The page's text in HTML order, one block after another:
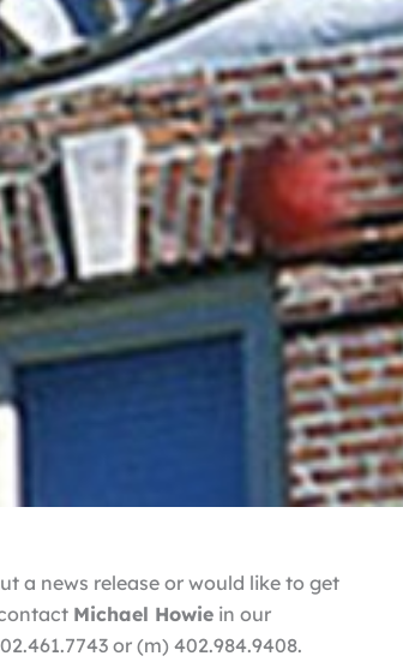
a news release or would like to get
Michael Howie in our
or (m) 402.984.9408.